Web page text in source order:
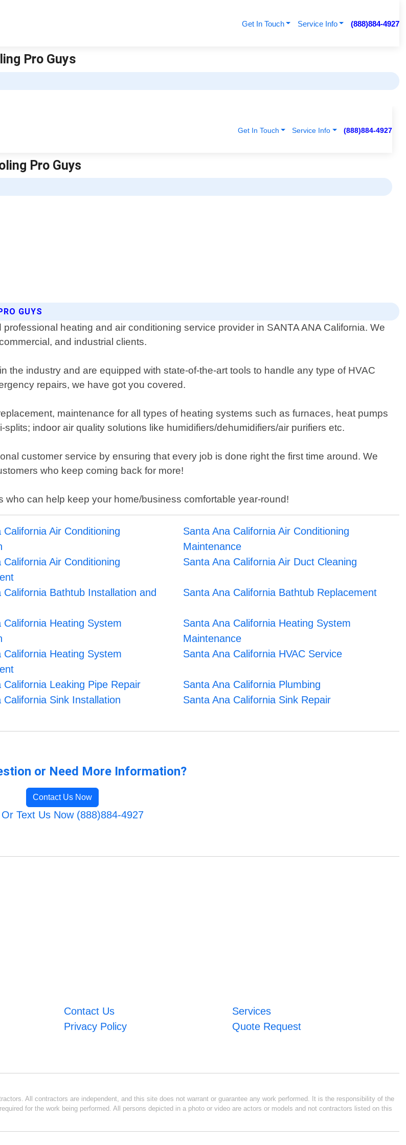
Get In Touch Service Info (888)884-4927
Pro Guys
GUYS
heating and air conditioning service provider in SANTA ANA California. We
and industrial clients.
the industry and are equipped with state-of-the-art tools to handle any type of HVAC
repairs, we have got you covered.
maintenance for all types of heating systems such as furnaces, heat pumps
indoor air quality solutions like humidifiers/dehumidifiers/air purifiers etc.
customer service by ensuring that every job is done right the first time around. We
who keep coming back for more!
can help keep your home/business comfortable year-round!
California Air Conditioning
Santa Ana California Air Conditioning
Maintenance
California Air Conditioning
Santa Ana California Air Duct Cleaning
California Bathtub Installation and
Santa Ana California Bathtub Replacement
California Heating System
Santa Ana California Heating System
Maintenance
California Heating System
Santa Ana California HVAC Service
California Leaking Pipe Repair
Santa Ana California Plumbing
California Sink Installation
Santa Ana California Sink Repair
or Need More Information?
Contact Us Now
Or Text Us Now (888)884-4927
Contact Us
Services
Privacy Policy Quote Request
All contractors are independent, and this site does not warrant or guarantee any work performed. It is the responsibility of the
for the work being performed. All persons depicted in a photo or video are actors or models and not contractors listed on this